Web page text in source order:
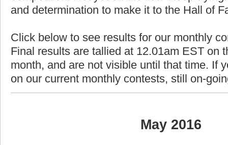
and determination to make it to the Hall of
Click below to see results for our monthly
Final results are tallied at 12.01am EST on
month, and are not visible until that time. If
on our current monthly contests, still on-
May 2016